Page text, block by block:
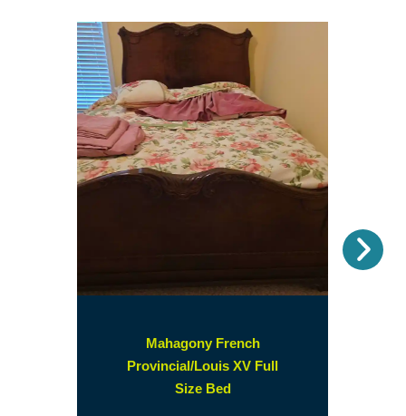
Mahagony French
Provincial/Louis XV Full
Size Bed(opens